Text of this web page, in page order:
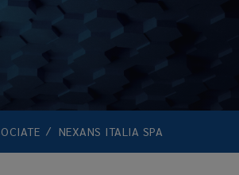
NEXANS ITALIA SPA